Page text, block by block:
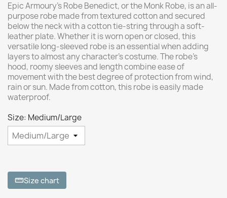
Epic Armoury’s Robe Benedict, or the Monk Robe, is an all-
purpose robe made from textured cotton and secured
below the neck with a cotton tie-string through a soft-
leather plate. Whether it is worn open or closed, this
versatile long-sleeved robe is an essential when adding
layers to almost any character’s costume. The robe’s
hood, roomy sleeves and length combine ease of
movement with the best degree of protection from wind,
rain or sun. Made from cotton, this robe is easily made
waterproof.
Size: Medium/Large
straightenSize chart